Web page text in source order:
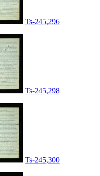
Ts-245,296
Ts-245,298
Ts-245,300